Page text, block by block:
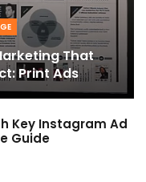
That
Print Ads
Key Instagram Ad
Guide